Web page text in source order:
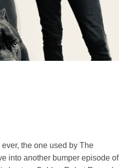
the one used by The
into another bumper episode of